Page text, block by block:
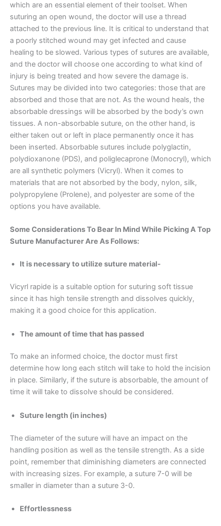
Email*
Phone
which are an essential element of their toolset. When
suturing an open wound, the doctor will use a thread
attached to the previous line. It is critical to understand that
a poorly stitched wound may get infected and cause
healing to be slowed. Various types of sutures are available,
and the doctor will choose one according to what kind of
injury is being treated and how severe the damage is.
Sutures may be divided into two categories: those that are
absorbed and those that are not. As the wound heals, the
absorbable dressings will be absorbed by the body’s own
tissues. A non-absorbable suture, on the other hand, is
either taken out or left in place permanently once it has
been inserted. Absorbable sutures include polyglactin,
polydioxanone (PDS), and poliglecaprone (Monocryl), which
are all synthetic polymers (Vicryl). When it comes to
materials that are not absorbed by the body, nylon, silk,
polypropylene (Prolene), and polyester are some of the
options you have available.
Some Considerations To Bear In Mind While Picking A Top
Suture Manufacturer Are As Follows:
It is necessary to utilize suture material-
Vicyrl rapide is a suitable option for suturing soft tissue
since it has high tensile strength and dissolves quickly,
making it a good choice for this application.
The amount of time that has passed
To make an informed choice, the doctor must first
determine how long each stitch will take to hold the incision
in place. Similarly, if the suture is absorbable, the amount of
time it will take to dissolve should be considered.
Suture length (in inches)
The diameter of the suture will have an impact on the
handling position as well as the tensile strength. As a side
point, remember that diminishing diameters are connected
with increasing sizes. For example, a suture 7-0 will be
smaller in diameter than a suture 3-0.
Effortlessness